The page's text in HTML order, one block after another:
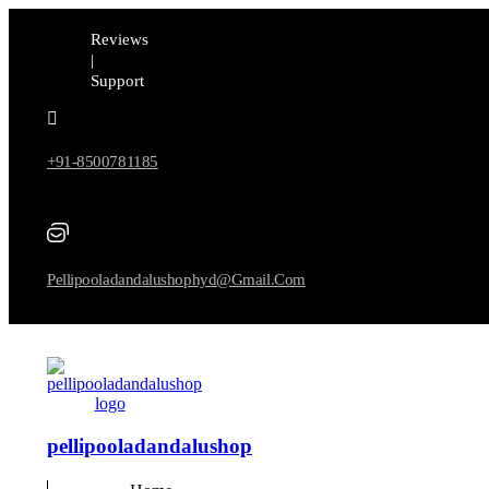
Reviews
|
Support
+91-8500781185
Pellipooladandalushophyd@gmail.com
pellipooladandalushop